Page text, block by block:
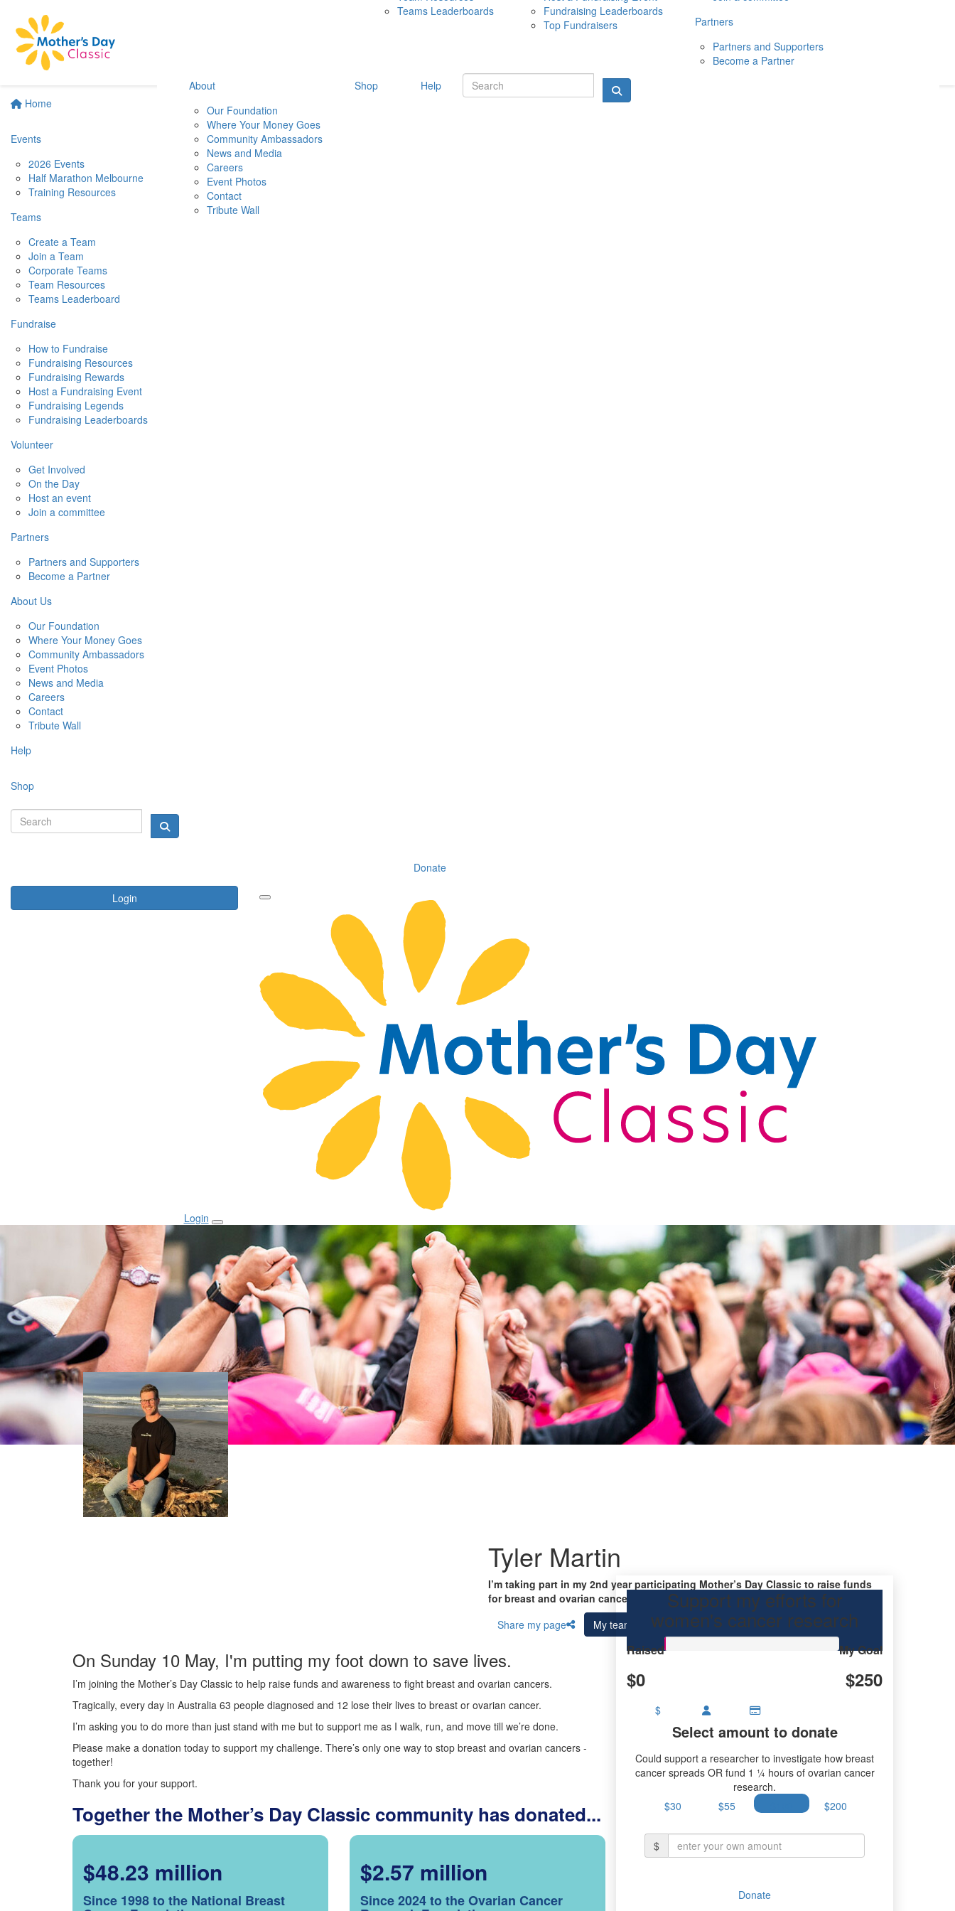
Home
Events
2026 Events
Half Marathon Melbourne
Training Resources
Teams
Create a Team
Join a Team
Corporate Teams
Team Resources
Teams Leaderboard
Fundraise
How to Fundraise
Fundraising Resources
Fundraising Rewards
Host a Fundraising Event
Fundraising Legends
Fundraising Leaderboards
Volunteer
Get Involved
On the Day
Host an event
Join a committee
Partners
Partners and Supporters
Become a Partner
About Us
Our Foundation
Where Your Money Goes
Community Ambassadors
Event Photos
News and Media
Careers
Contact
Tribute Wall
Help
Shop
Donate
Login
10 MAY 2026
Teams Leaderboards
Fundraising Leaderboards
Top Fundraisers
Partners
Partners and Supporters
Become a Partner
About
Our Foundation
Where Your Money Goes
Community Ambassadors
News and Media
Careers
Event Photos
Contact
Tribute Wall
Shop Help
Login
Tyler Martin
I’m taking part in my 2nd year participating Mother’s Day Classic to raise funds
for breast and ovarian cancer research.
Share my page
My team
On Sunday 10 May, I'm putting my foot down to save lives.
I’m joining the Mother’s Day Classic to help raise funds and awareness to fight breast and ovarian cancers.
Tragically, every day in Australia 63 people diagnosed and 12 lose their lives to breast or ovarian cancer.
I’m asking you to do more than just stand with me but to support me as I walk, run, and move till we’re done.
Please make a donation today to support my challenge. There’s only one way to stop breast and ovarian cancers -
together!
Thank you for your support.
Together the Mother’s Day Classic community has donated...
$48.23 million
Since 1998 to the National Breast
$2.57 million
Since 2024 to the Ovarian Cancer
Support my efforts for
women's cancer research
Raised
$0
My Goal
$250
$
Select amount to donate
Could support a researcher to investigate how breast
cancer spreads OR fund 1 ¼ hours of ovarian cancer
research.
$30
$55 $200
$
Donate